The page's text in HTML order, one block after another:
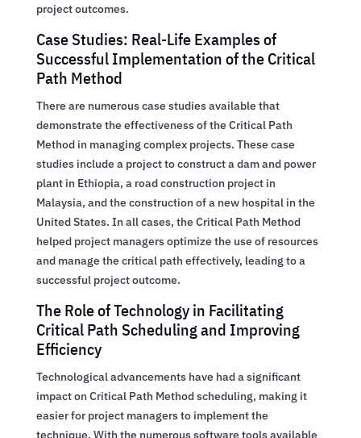
project outcomes.
Case Studies: Real-Life Examples of
Successful Implementation of the Critical
Path Method
There are numerous case studies available that
demonstrate the effectiveness of the Critical Path
Method in managing complex projects. These case
studies include a project to construct a dam and power
plant in Ethiopia, a road construction project in
Malaysia, and the construction of a new hospital in the
United States. In all cases, the Critical Path Method
helped project managers optimize the use of resources
and manage the critical path effectively, leading to a
successful project outcome.
The Role of Technology in Facilitating
Critical Path Scheduling and Improving
Efficiency
Technological advancements have had a significant
impact on Critical Path Method scheduling, making it
easier for project managers to implement the
technique. With the numerous software tools available